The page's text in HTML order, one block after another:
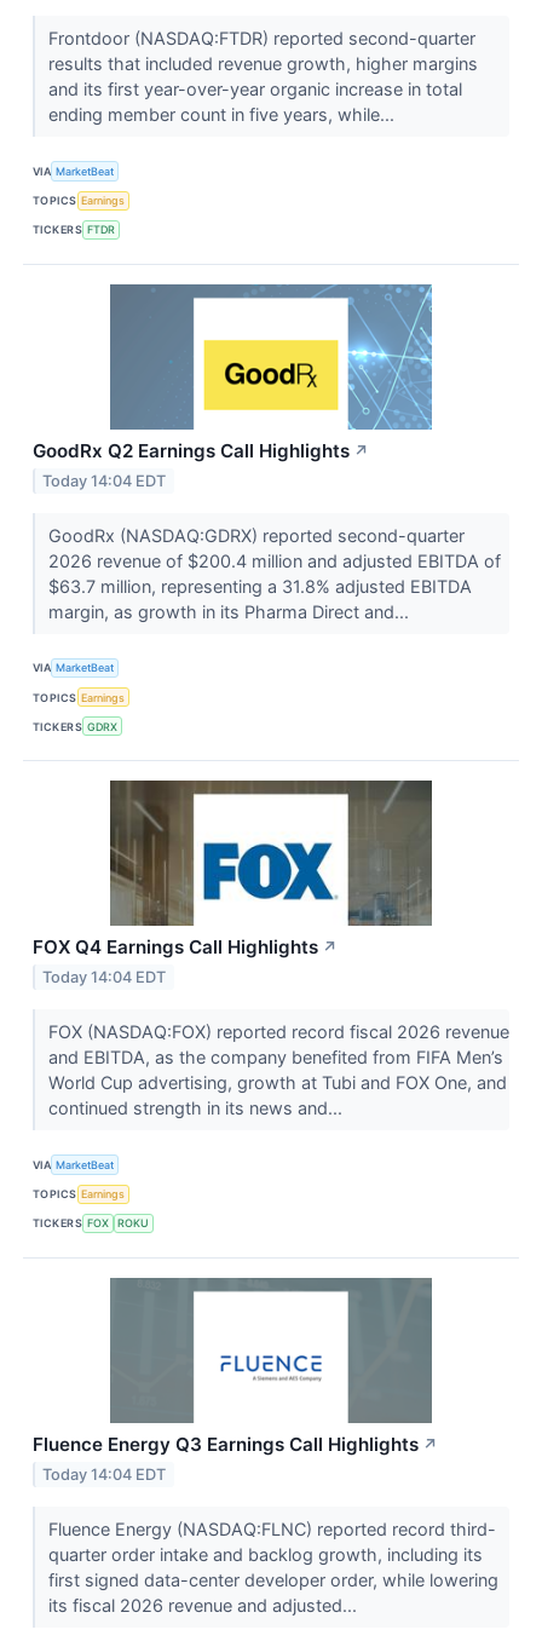
Frontdoor (NASDAQ:FTDR) reported second-quarter
results that included revenue growth, higher margins
and its first year-over-year organic increase in total
ending member count in five years, while...
VIA MarketBeat
TOPICS Earnings
TICKERS FTDR
GoodRx Q2 Earnings Call Highlights ↗
Today 14:04 EDT
GoodRx (NASDAQ:GDRX) reported second-quarter
2026 revenue of $200.4 million and adjusted EBITDA of
$63.7 million, representing a 31.8% adjusted EBITDA
margin, as growth in its Pharma Direct and...
VIA MarketBeat
TOPICS Earnings
TICKERS GDRX
FOX Q4 Earnings Call Highlights ↗
Today 14:04 EDT
FOX (NASDAQ:FOX) reported record fiscal 2026 revenue
and EBITDA, as the company benefited from FIFA Men’s
World Cup advertising, growth at Tubi and FOX One, and
continued strength in its news and...
VIA MarketBeat
TOPICS Earnings
TICKERS FOX ROKU
Fluence Energy Q3 Earnings Call Highlights ↗
Today 14:04 EDT
Fluence Energy (NASDAQ:FLNC) reported record third-
quarter order intake and backlog growth, including its
first signed data-center developer order, while lowering
its fiscal 2026 revenue and adjusted...